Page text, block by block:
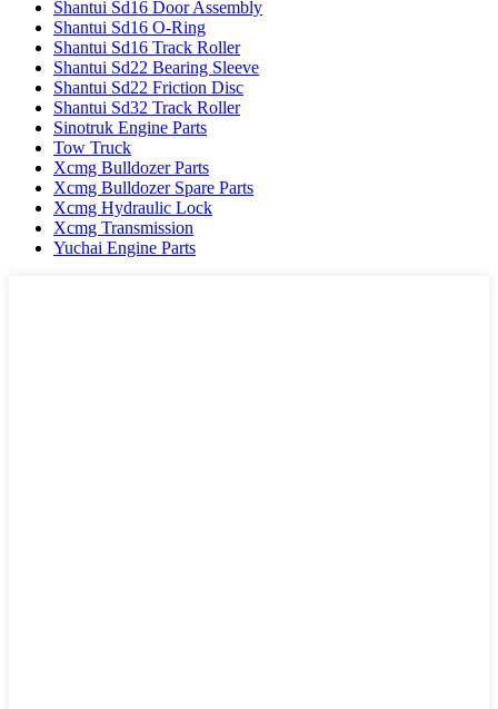
Shantui Sd16 Door Assembly
Shantui Sd16 O-Ring
Shantui Sd16 Track Roller
Shantui Sd22 Bearing Sleeve
Shantui Sd22 Friction Disc
Shantui Sd32 Track Roller
Sinotruk Engine Parts
Tow Truck
Xcmg Bulldozer Parts
Xcmg Bulldozer Spare Parts
Xcmg Hydraulic Lock
Xcmg Transmission
Yuchai Engine Parts